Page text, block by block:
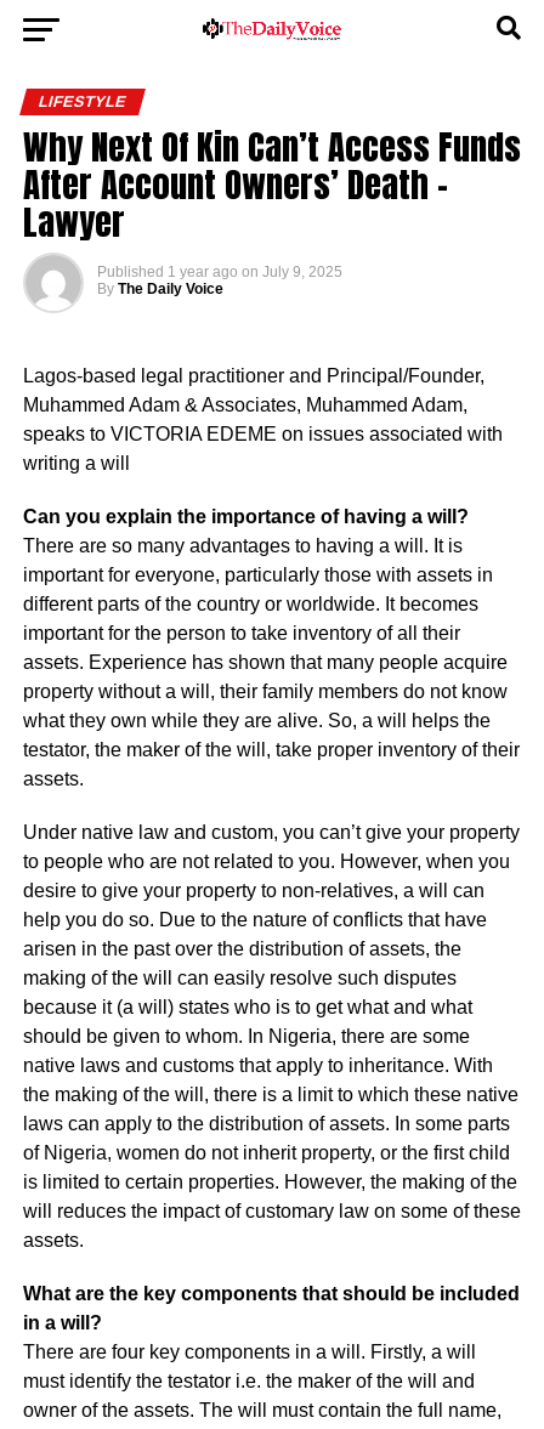
LIFESTYLE
Why Next Of Kin Can’t Access Funds
After Account Owners’ Death –
Lawyer
Published 1 year ago on July 9, 2025
By The Daily Voice
Lagos-based legal practitioner and Principal/Founder,
Muhammed Adam & Associates, Muhammed Adam,
speaks to VICTORIA EDEME on issues associated with
writing a will
Can you explain the importance of having a will?
There are so many advantages to having a will. It is
important for everyone, particularly those with assets in
different parts of the country or worldwide. It becomes
important for the person to take inventory of all their
assets. Experience has shown that many people acquire
property without a will, their family members do not know
what they own while they are alive. So, a will helps the
testator, the maker of the will, take proper inventory of their
assets.
Under native law and custom, you can’t give your property
to people who are not related to you. However, when you
desire to give your property to non-relatives, a will can
help you do so. Due to the nature of conflicts that have
arisen in the past over the distribution of assets, the
making of the will can easily resolve such disputes
because it (a will) states who is to get what and what
should be given to whom. In Nigeria, there are some
native laws and customs that apply to inheritance. With
the making of the will, there is a limit to which these native
laws can apply to the distribution of assets. In some parts
of Nigeria, women do not inherit property, or the first child
is limited to certain properties. However, the making of the
will reduces the impact of customary law on some of these
assets.
What are the key components that should be included
in a will?
There are four key components in a will. Firstly, a will
must identify the testator i.e. the maker of the will and
owner of the assets. The will must contain the full name,